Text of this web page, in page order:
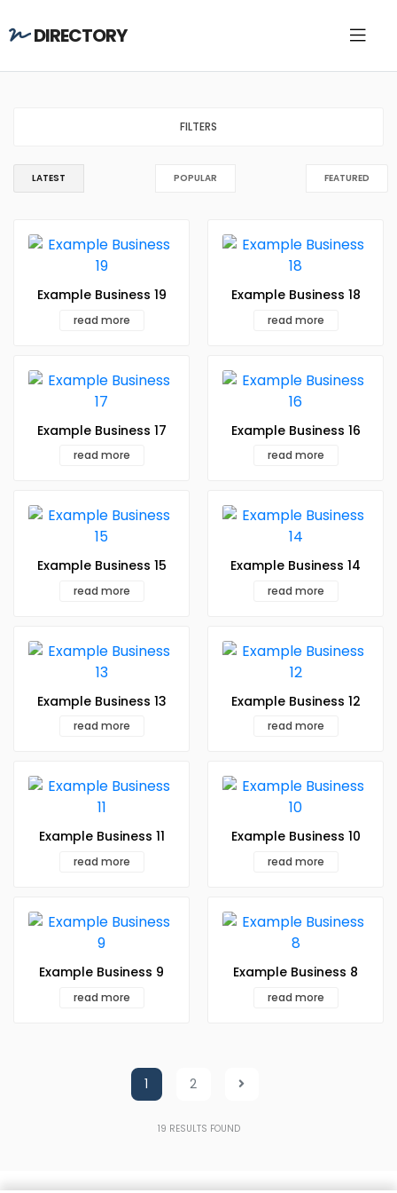
DIRECTORY
FILTERS
LATEST POPULAR FEATURED
Example Business 19
read more
Example Business 18
read more
Example Business 17
read more
Example Business 16
read more
Example Business 15
read more
Example Business 14
read more
Example Business 13
read more
Example Business 12
read more
Example Business 11
read more
Example Business 10
read more
Example Business 9
read more
Example Business 8
read more
1 2
19 RESULTS FOUND